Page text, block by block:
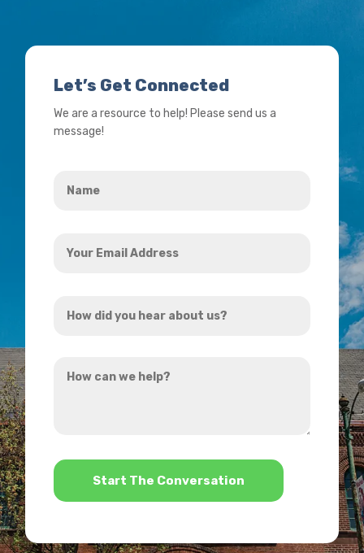
Let’s Get Connected
We are a resource to help! Please send us a
message!
Email
did
can